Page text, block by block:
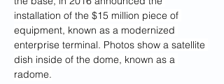
installation of the $15 million piece of
equipment, known as a modernized
enterprise terminal. Photos show a satellite
dish inside of the dome, known as a
radome.